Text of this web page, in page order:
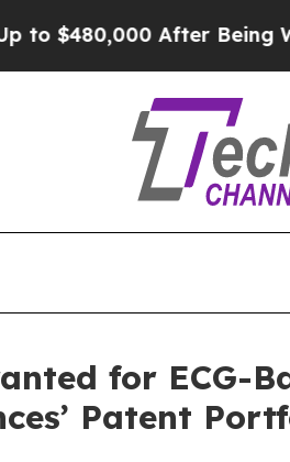
After Being
for ECG-
Patent